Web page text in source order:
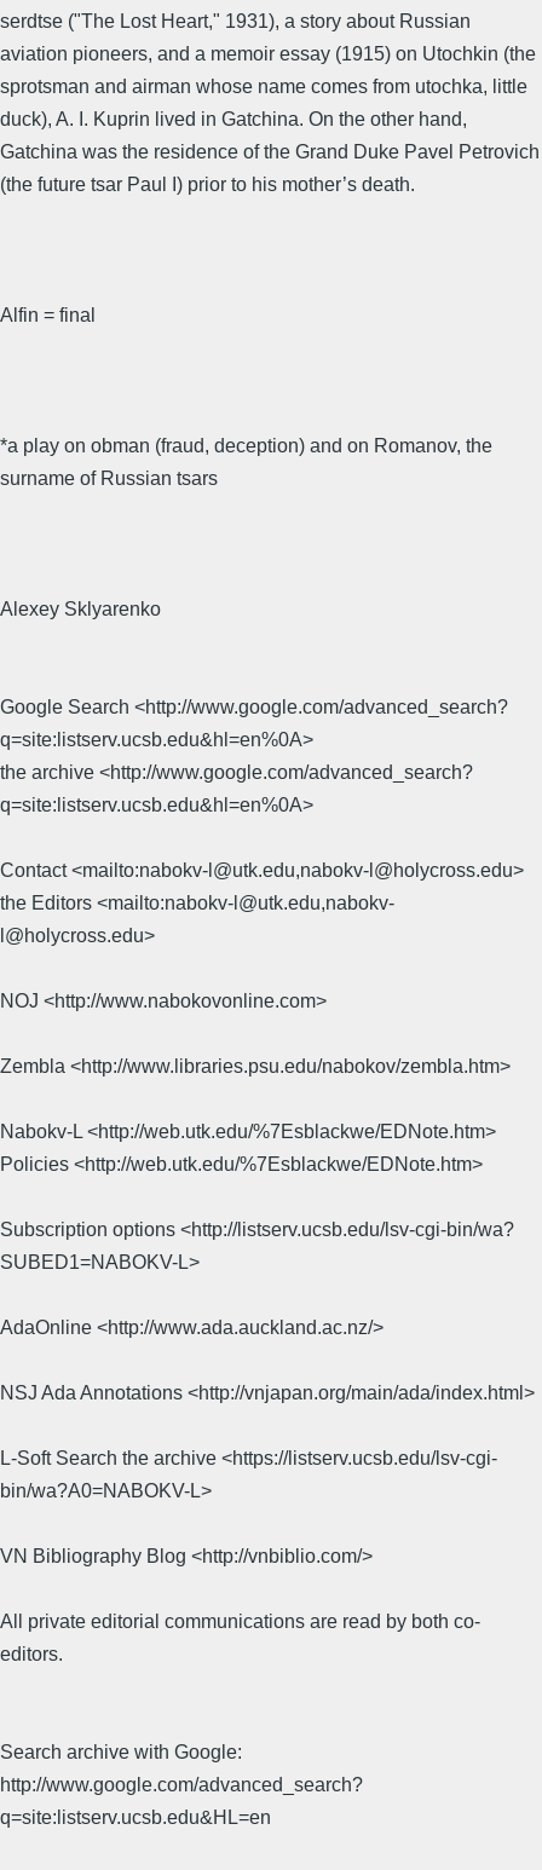
serdtse ("The Lost Heart," 1931), a story about Russian
aviation pioneers, and a memoir essay (1915) on Utochkin (the
sprotsman and airman whose name comes from utochka, little
duck), A. I. Kuprin lived in Gatchina. On the other hand,
Gatchina was the residence of the Grand Duke Pavel Petrovich
(the future tsar Paul I) prior to his mother’s death.
Alfin = final
*a play on obman (fraud, deception) and on Romanov, the
surname of Russian tsars
Alexey Sklyarenko
Google Search <http://www.google.com/advanced_search?
q=site:listserv.ucsb.edu&hl=en%0A>
the archive <http://www.google.com/advanced_search?
q=site:listserv.ucsb.edu&hl=en%0A>
Contact <mailto:nabokv-l@utk.edu,nabokv-l@holycross.edu>
the Editors <mailto:nabokv-l@utk.edu,nabokv-
l@holycross.edu>
NOJ <http://www.nabokovonline.com>
Zembla <http://www.libraries.psu.edu/nabokov/zembla.htm>
Nabokv-L <http://web.utk.edu/%7Esblackwe/EDNote.htm>
Policies <http://web.utk.edu/%7Esblackwe/EDNote.htm>
Subscription options <http://listserv.ucsb.edu/lsv-cgi-bin/wa?
SUBED1=NABOKV-L>
AdaOnline <http://www.ada.auckland.ac.nz/>
NSJ Ada Annotations <http://vnjapan.org/main/ada/index.html>
L-Soft Search the archive <https://listserv.ucsb.edu/lsv-cgi-
bin/wa?A0=NABOKV-L>
VN Bibliography Blog <http://vnbiblio.com/>
All private editorial communications are read by both co-
editors.
Search archive with Google:
http://www.google.com/advanced_search?
q=site:listserv.ucsb.edu&HL=en